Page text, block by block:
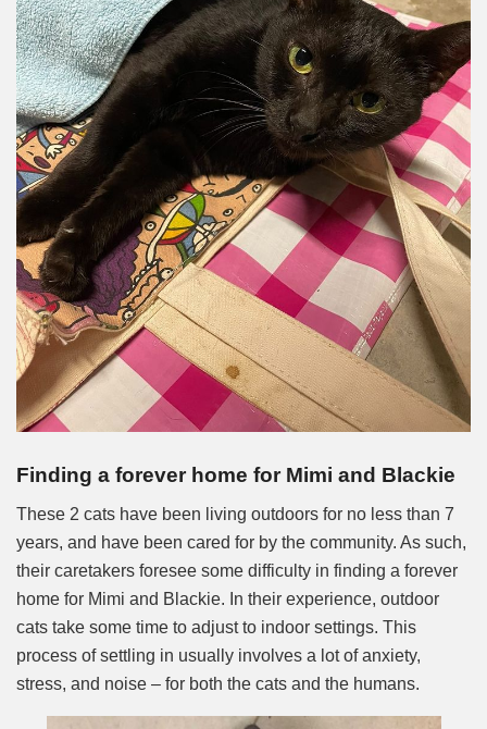
Finding a forever home for Mimi and Blackie
These 2 cats have been living outdoors for no less than 7
years, and have been cared for by the community. As such,
their caretakers foresee some difficulty in finding a forever
home for Mimi and Blackie. In their experience, outdoor
cats take some time to adjust to indoor settings. This
process of settling in usually involves a lot of anxiety,
stress, and noise – for both the cats and the humans.